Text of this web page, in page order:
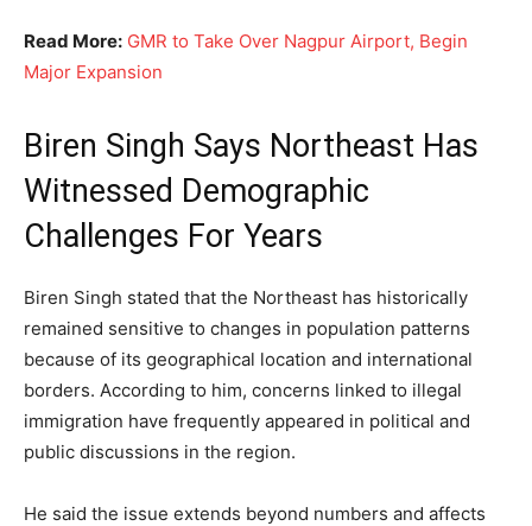
Read More: GMR to Take Over Nagpur Airport, Begin
Major Expansion
Biren Singh Says Northeast Has
Witnessed Demographic
Challenges For Years
Biren Singh stated that the Northeast has historically
remained sensitive to changes in population patterns
because of its geographical location and international
borders. According to him, concerns linked to illegal
immigration have frequently appeared in political and
public discussions in the region.
He said the issue extends beyond numbers and affects